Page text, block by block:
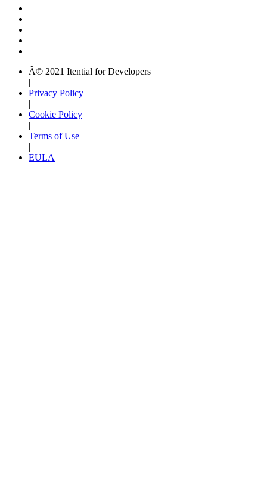
Â© 2021 Itential for Developers
Privacy Policy
Cookie Policy
Terms of Use
EULA